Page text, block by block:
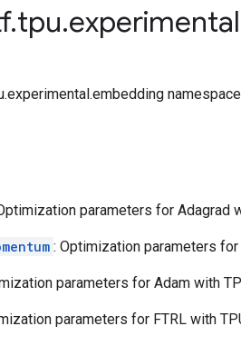
.tpu.experimental
parameters for Adagrad
: Optimization parameters
parameters for Adam with
parameters for FTRL with